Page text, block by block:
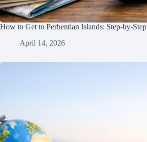
How to Get to Perhentian Islands: Step-by-Step
April 14, 2026